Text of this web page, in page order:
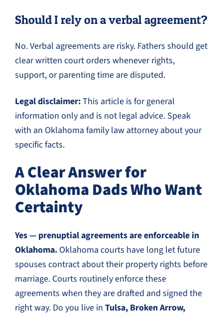
Should I rely on a verbal agreement?
No. Verbal agreements are risky. Fathers should get
clear written court orders whenever rights,
support, or parenting time are disputed.
Legal disclaimer:This article is for general
information only and is not legal advice. Speak
with an Oklahoma family law attorney about your
specific facts.
A Clear Answer for
Oklahoma Dads Who Want
Certainty
Yes — prenuptial agreements are enforceable in
Oklahoma. Oklahoma courts have long let future
spouses contract about their property rights before
marriage. Courts routinely enforce these
agreements when they are drafted and signed the
right way. Do you live in Tulsa, Broken Arrow,